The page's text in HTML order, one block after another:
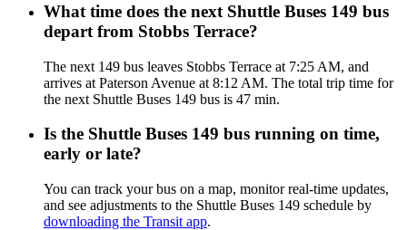
What time does the next Shuttle Buses 149 bus
depart from Stobbs Terrace?
The next 149 bus leaves Stobbs Terrace at 7:25 AM, and
arrives at Paterson Avenue at 8:12 AM. The total trip time for
the next Shuttle Buses 149 bus is 47 min.
Is the Shuttle Buses 149 bus running on time,
early or late?
You can track your bus on a map, monitor real-time updates,
and see adjustments to the Shuttle Buses 149 schedule by
downloading the Transit app.